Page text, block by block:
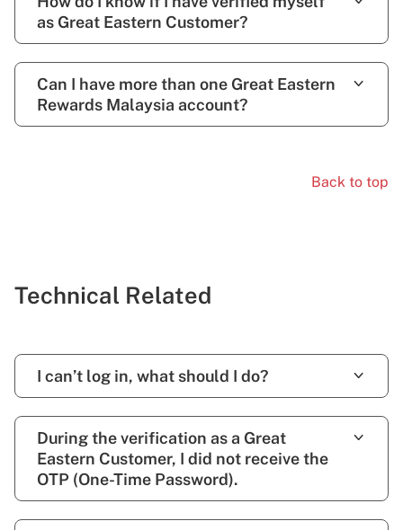
as Great Eastern Customer?
Can I have more than one Great Eastern
Rewards Malaysia account?
Back to top
Technical Related
I can’t log in, what should I do?
During the verification as a Great
Eastern Customer, I did not receive the
OTP (One-Time Password).